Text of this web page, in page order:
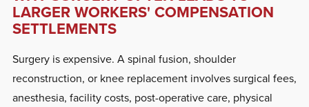
LARGER WORKERS' COMPENSATION
SETTLEMENTS
Surgery is expensive. A spinal fusion, shoulder
reconstruction, or knee replacement involves surgical fees,
anesthesia, facility costs, post-operative care, physical